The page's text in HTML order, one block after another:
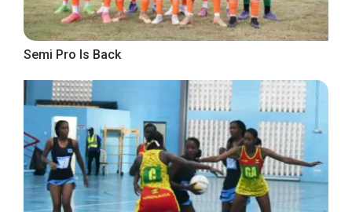
Semi Pro Is Back